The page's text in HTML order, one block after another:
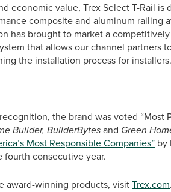
economic value, Trex Select T-Rail
composite and aluminum railing
has brought to market a
that allows our channel partners
the installation process for
the brand was voted “Most
Builder, BuilderBytesand Green
Most Responsible Companies” by
fourth consecutive year.
award-winning products, visitTrex.com.